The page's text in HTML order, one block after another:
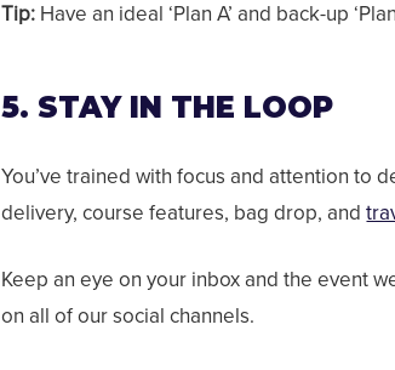
Tip: Have an ideal ‘Plan A’ and back-up
5. STAY IN THE LOOP
You’ve trained with focus and attention to
delivery, course features, bag drop, and
Keep an eye on your inbox and the event
on all of our social channels.